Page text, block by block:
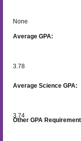
None
Average GPA:
3.78
Average Science GPA:
3.74
Other GPA